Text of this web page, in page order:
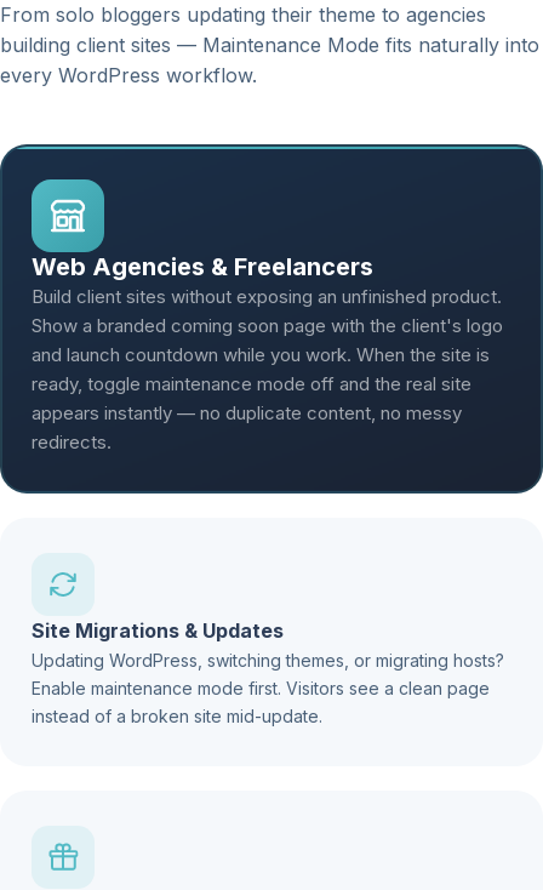
From solo bloggers updating their theme to agencies
building client sites — Maintenance Mode fits naturally into
every WordPress workflow.
Web Agencies & Freelancers
Build client sites without exposing an unfinished product.
Show a branded coming soon page with the client's logo
and launch countdown while you work. When the site is
ready, toggle maintenance mode off and the real site
appears instantly — no duplicate content, no messy
redirects.
Site Migrations & Updates
Updating WordPress, switching themes, or migrating hosts?
Enable maintenance mode first. Visitors see a clean page
instead of a broken site mid-update.